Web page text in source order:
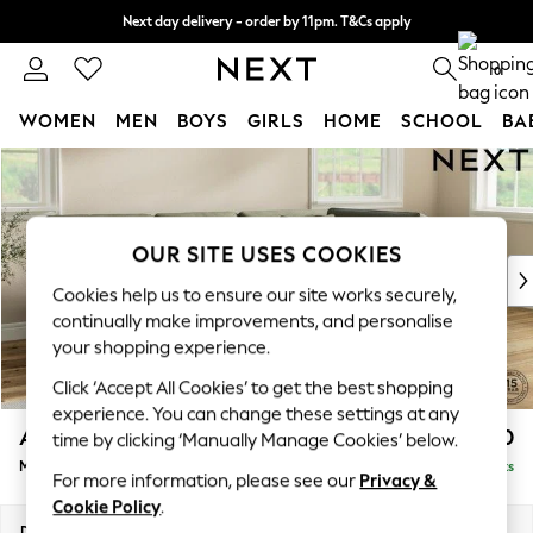
Skip to Main Content
Next day delivery - order by 11pm. T&Cs apply
Split the cost with pay in 3. Find out more 0
WOMEN MEN BOYS GIRLS HOME SCHOOL
For You
New In & Trending
New: This Week
Top Picks
Trending on Social
Polka Dots
Summer Textures
Blues & Chambrays
Chocolate Brown
Linen Collection
Summer Whites
Ashford Relaxed Sit £2,250
Medium Corner Chaise - Right Hand Delivered in 9 Weeks
OUR SITE USES COOKIES
Cookies help us to ensure our site works securely,
continually make improvements, and personalise
your shopping experience.
Click ‘Accept All Cookies’ to get the best shopping
experience. You can change these settings at any
time by clicking ‘Manually Manage Cookies’ below.
For more information, please see our Privacy &
Cookie Policy.